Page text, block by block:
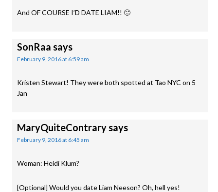
And OF COURSE I’D DATE LIAM!! 🙂
SonRaa says
February 9, 2016 at 6:59 am
Kristen Stewart! They were both spotted at Tao NYC on 5
Jan
MaryQuiteContrarysays
February 9, 2016 at 6:45 am
Woman: Heidi Klum?
[Optional] Would you date Liam Neeson? Oh, hell yes!